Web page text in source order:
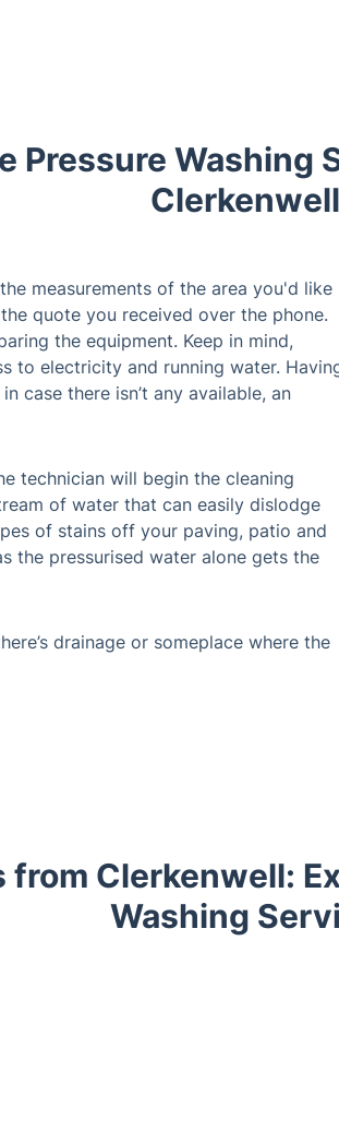
Pressure Washing
measurements of the area you'd like
quote you received over the phone.
the equipment. Keep in mind,
to electricity and running water.
case there isn’t any available, an
technician will begin the cleaning
of water that can easily dislodge
of stains off your paving, patio and
the pressurised water alone gets the
drainage or someplace where the
from Clerkenwell:
Washing